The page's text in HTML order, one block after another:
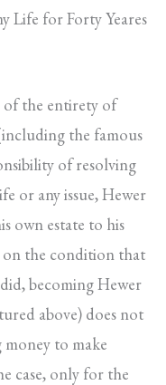
Life for Forty Yeares
of the entirety of
the famous
of resolving
or any issue, Hewer
own estate to his
on the condition that
becoming Hewer
above) does not
money to make
case, only for the